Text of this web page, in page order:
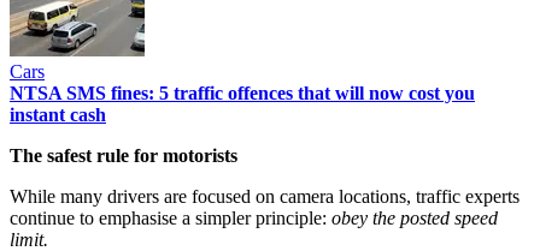
Cars
NTSA SMS fines: 5 traffic offences that will now cost you
instant cash
The safest rule for motorists
While many drivers are focused on camera locations, traffic experts
continue to emphasise a simpler principle: obey the posted speed
limit.